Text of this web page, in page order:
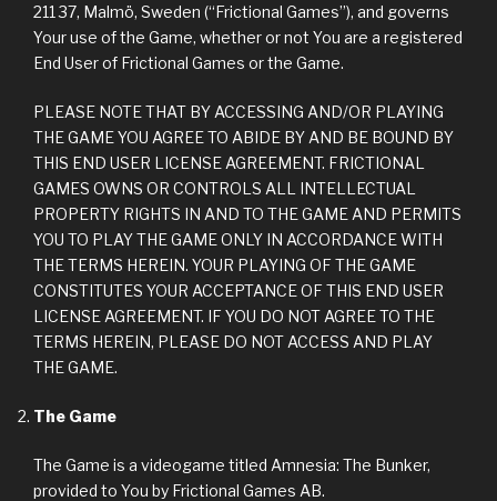
211 37, Malmö, Sweden (“Frictional Games”), and governs
Your use of the Game, whether or not You are a registered
End User of Frictional Games or the Game.
PLEASE NOTE THAT BY ACCESSING AND/OR PLAYING
THE GAME YOU AGREE TO ABIDE BY AND BE BOUND BY
THIS END USER LICENSE AGREEMENT. FRICTIONAL
GAMES OWNS OR CONTROLS ALL INTELLECTUAL
PROPERTY RIGHTS IN AND TO THE GAME AND PERMITS
YOU TO PLAY THE GAME ONLY IN ACCORDANCE WITH
THE TERMS HEREIN. YOUR PLAYING OF THE GAME
CONSTITUTES YOUR ACCEPTANCE OF THIS END USER
LICENSE AGREEMENT. IF YOU DO NOT AGREE TO THE
TERMS HEREIN, PLEASE DO NOT ACCESS AND PLAY
THE GAME.
The Game
The Game is a videogame titled Amnesia: The Bunker,
provided to You by Frictional Games AB.